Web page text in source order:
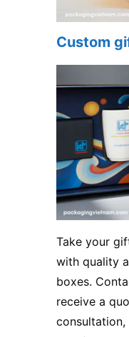
Custom
Take your
with quality
boxes.
receive a
consultation,